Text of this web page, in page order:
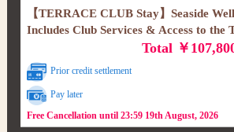
【TERRACE CLUB Stay】Seaside
Includes Club Services & Access to the
Total ￥
Prior credit settlement
Pay later
Free Cancellation until 23:59 19th August, 2026